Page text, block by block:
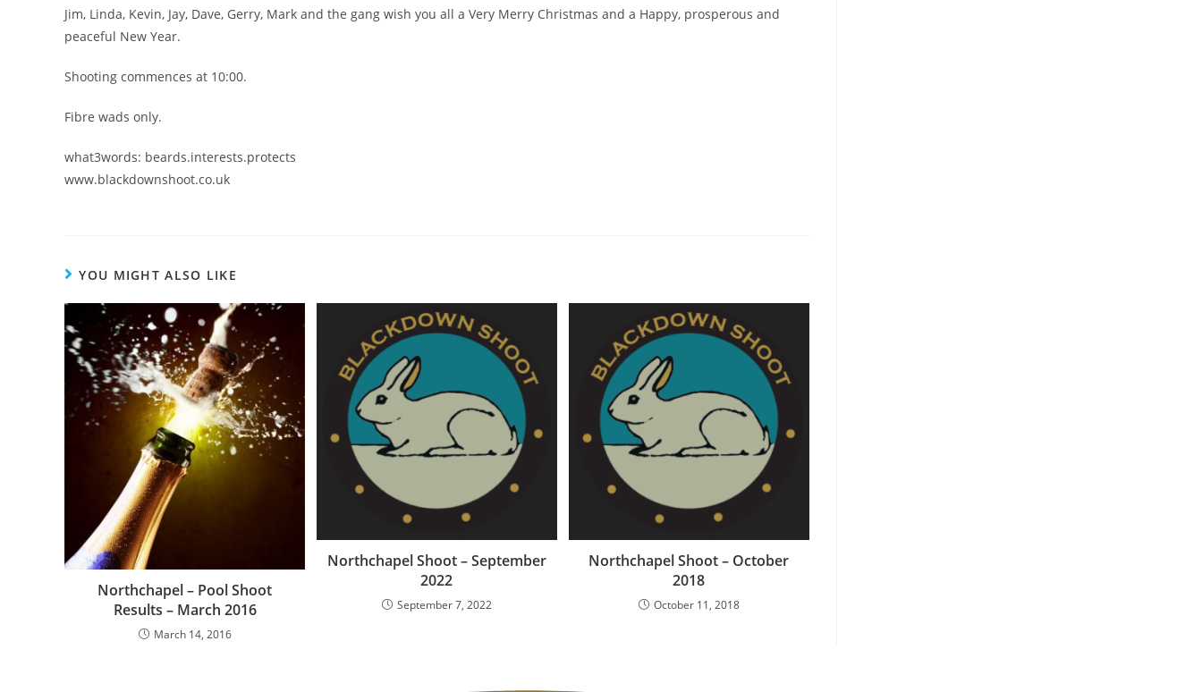
Jim, Linda, Kevin, Jay, Dave, Gerry, Mark and the gang wish you all a Very Merry Christmas and a Happy, prosperous and
peaceful New Year.
Shooting commences at 10:00.
Fibre wads only.
what3words: beards.interests.protects
www.blackdownshoot.co.uk
YOU MIGHT ALSO LIKE
Northchapel – Pool Shoot
Results – March 2016
March 14, 2016
Northchapel Shoot – September
2022
September 7, 2022
Northchapel Shoot – October
2018
October 11, 2018